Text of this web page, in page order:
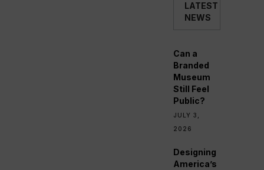
LATEST
NEWS
Can a
Branded
Museum
Still Feel
Public?
JULY 3,
2026
Designing
America’s